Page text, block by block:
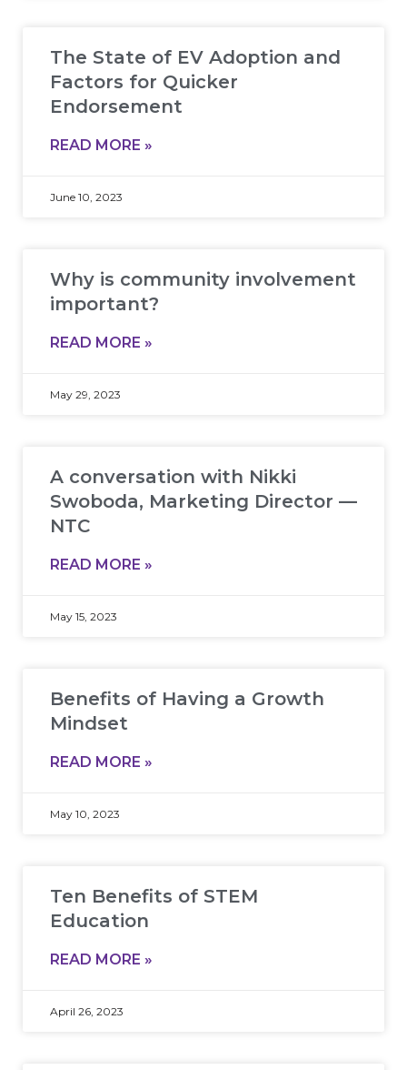
The State of EV Adoption and
Factors for Quicker
Endorsement
READ MORE »
June 10, 2023
Why is community involvement
important?
READ MORE »
May 29, 2023
A conversation with Nikki
Swoboda, Marketing Director —
NTC
READ MORE »
May 15, 2023
Benefits of Having a Growth
Mindset
READ MORE »
May 10, 2023
Ten Benefits of STEM
Education
READ MORE »
April 26, 2023